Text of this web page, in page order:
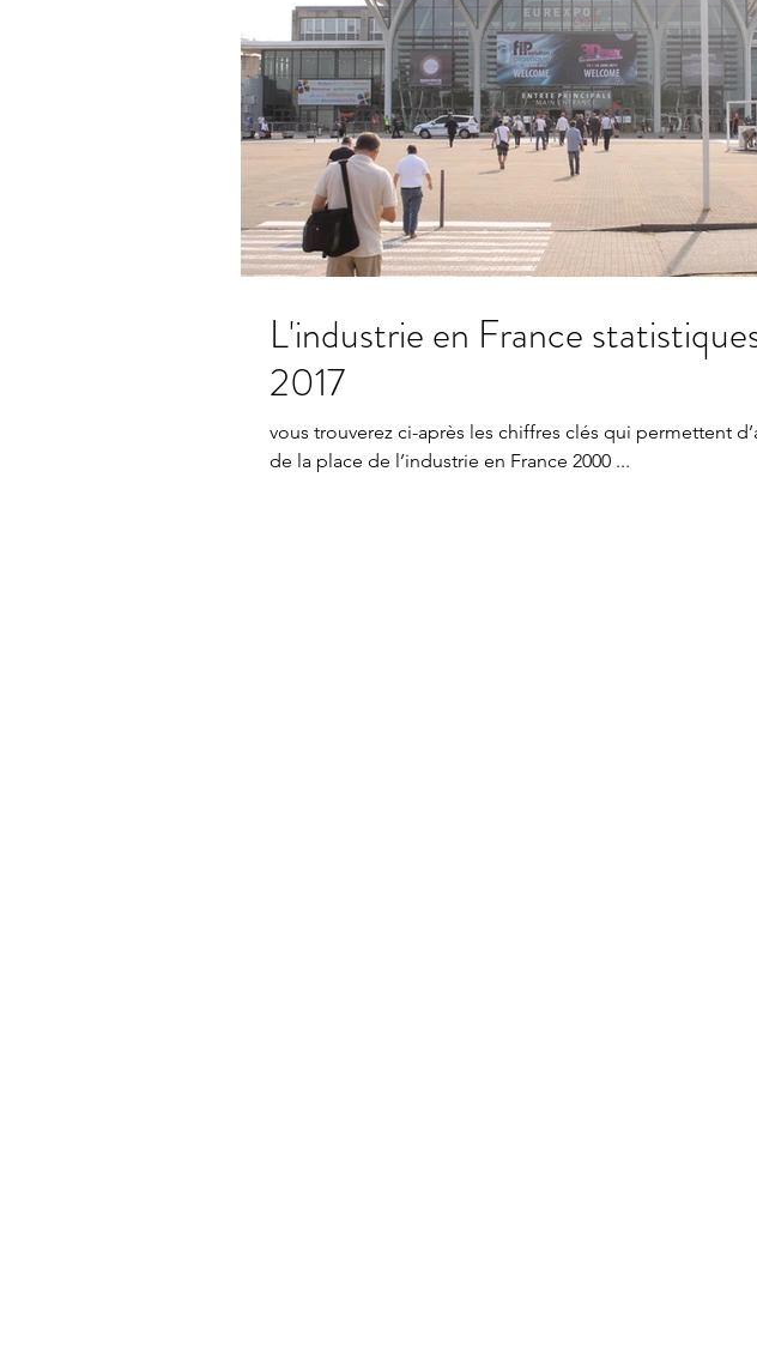
L'industrie en France statistiques 2000-
2017
vous trouverez ci-après les chiffres clés qui permettent
de la place de l’industrie en France 2000 ...